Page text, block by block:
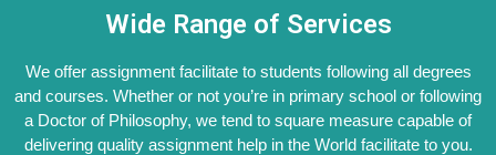
Wide Range of Services
We offer assignment facilitate to students following all degrees
and courses. Whether or not you’re in primary school or following
a Doctor of Philosophy, we tend to square measure capable of
delivering quality assignment help in the World facilitate to you.